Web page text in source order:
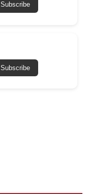
Subscribe
Subscribe